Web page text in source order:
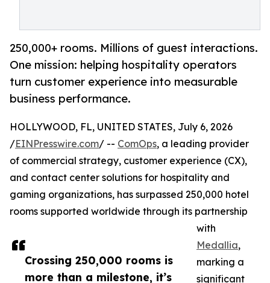
250,000+ rooms. Millions of guest interactions.
One mission: helping hospitality operators
turn customer experience into measurable
business performance.
Crossing 250,000 rooms is
more than a milestone, it’s
HOLLYWOOD, FL, UNITED STATES, July 6, 2026
/EINPresswire.com/ -- ComOps, a leading provider
of commercial strategy, customer experience (CX),
and contact center solutions for hospitality and
gaming organizations, has surpassed 250,000 hotel
rooms supported worldwide through its partnership
with
Medallia,
marking a
significant